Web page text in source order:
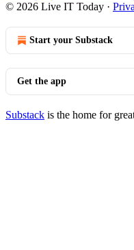
© 2026 Live IT Today ·
Start your Substack
Get the app
Substack is the home for